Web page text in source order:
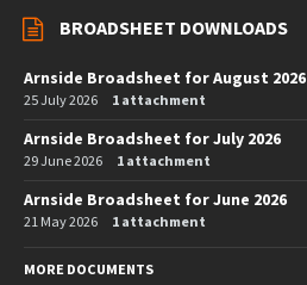
BROADSHEET DOWNLOADS
Arnside Broadsheet for August 2026
25 July 2026 1 attachment
Arnside Broadsheet for July 2026
29 June 2026 1 attachment
Arnside Broadsheet for June 2026
21 May 2026 1 attachment
MORE DOCUMENTS